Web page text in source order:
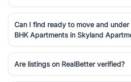
Can I find ready to move and
BHK Apartments in Skyland
Are listings on RealBetter verified?